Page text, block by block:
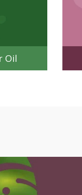
Oil